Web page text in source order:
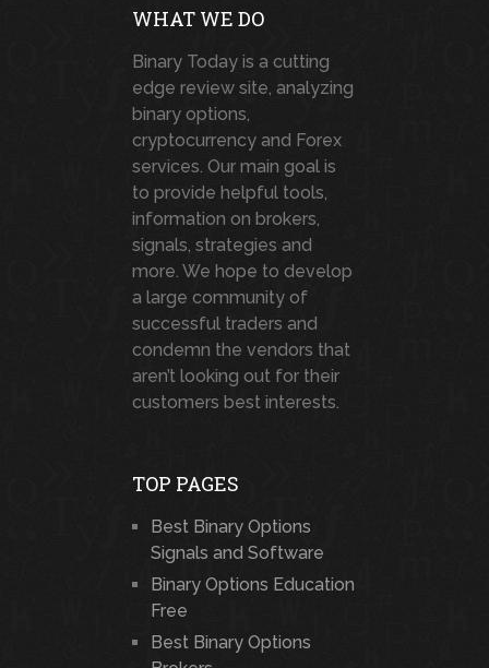
WHAT WE DO
Binary Today is a cutting
edge review site, analyzing
binary options,
cryptocurrency and Forex
services. Our main goal is
to provide helpful tools,
information on brokers,
signals, strategies and
more. We hope to develop
a large community of
successful traders and
condemn the vendors that
aren’t looking out for their
customers best interests.
TOP PAGES
Best Binary Options
Signals and Software
Binary Options Education
Free
Best Binary Options